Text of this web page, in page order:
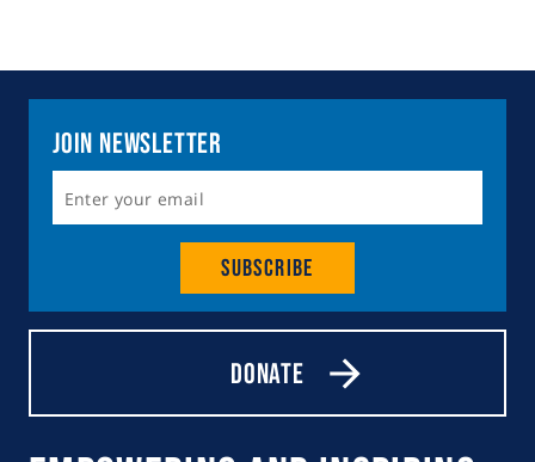
Join Newsletter
Subscribe
Donate